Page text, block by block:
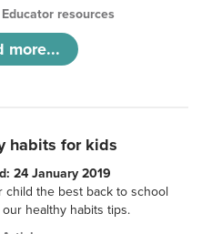
Educator resources
more...
habits for kids
24 January 2019
child the best back to school
healthy habits tips.